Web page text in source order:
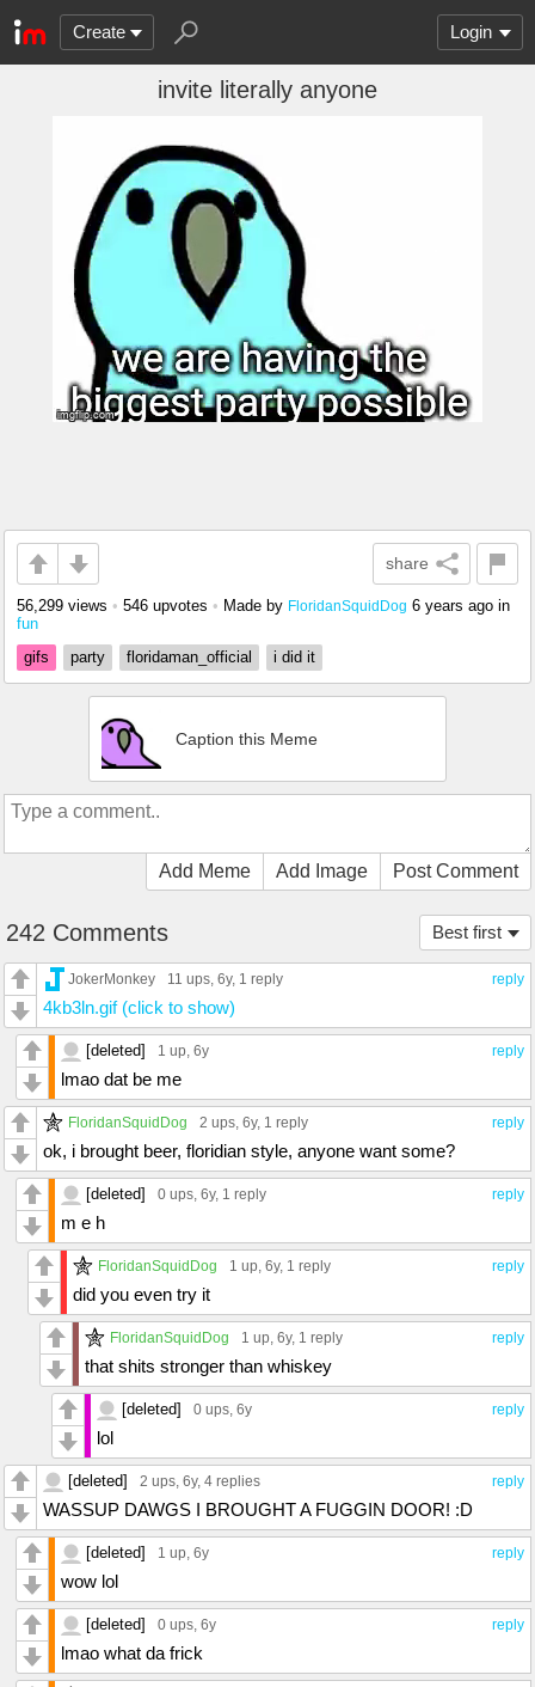
Create Login
invite literally anyone
share
56,299 views • 546 upvotes • Made by FloridanSquidDog 6 years ago in
fun
gifs
party floridaman_official i did it
Caption this Meme
Add Meme Add Image Post Comment
Best first
242 Comments
reply
JokerMonkey 11 ups, 6y, 1 reply
4kb3ln.gif (click to show)
reply
[deleted] 1 up, 6y
lmao dat be me
reply
FloridanSquidDog 2 ups, 6y, 1 reply
ok, i brought beer, floridian style, anyone want some?
reply
[deleted] 0 ups, 6y, 1 reply
m e h
reply
FloridanSquidDog 1 up, 6y, 1 reply
did you even try it
reply
FloridanSquidDog 1 up, 6y, 1 reply
that shits stronger than whiskey
reply
[deleted] 0 ups, 6y
lol
reply
[deleted] 2 ups, 6y, 4 replies
WASSUP DAWGS I BROUGHT A FUGGIN DOOR! :D
reply
[deleted] 1 up, 6y
wow lol
reply
[deleted] 0 ups, 6y
lmao what da frick